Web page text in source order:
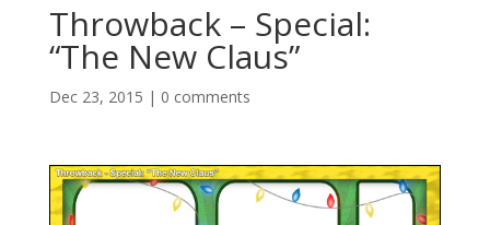
Throwback – Special:
“The New Claus”
Dec 23, 2015 | 0 comments